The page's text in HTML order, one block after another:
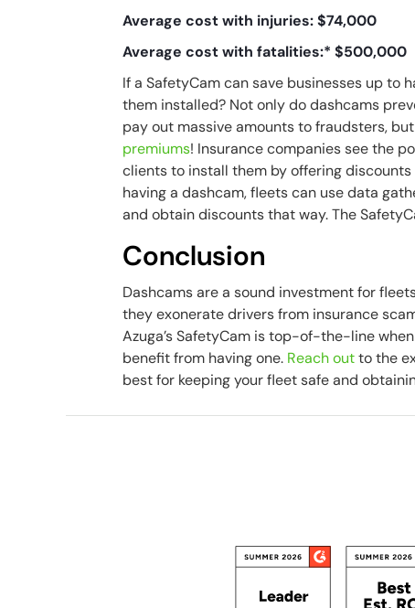
Average cost with injuries: $74,000
Average cost with fatalities:* $500,000
If a SafetyCam can save businesses up to
them installed? Not only do dashcams
pay out massive amounts to fraudsters,
premiums! Insurance companies see the
clients to install them by offering
having a dashcam, fleets can use data
and obtain discounts that way. The
Conclusion
Dashcams are a sound investment for
they exonerate drivers from insurance
Azuga’s SafetyCam is top-of-the-line
benefit from having one. Reach outto the
best for keeping your fleet safe and